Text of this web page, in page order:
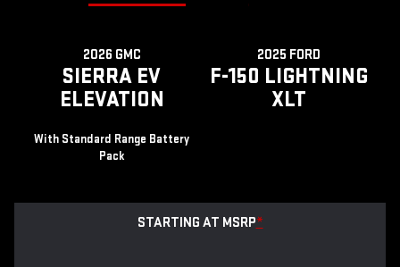
2026 GMC
SIERRA EV
ELEVATION
With Standard Range Battery
Pack
2025 FORD
F-150 LIGHTNING
XLT
STARTING AT MSRP*